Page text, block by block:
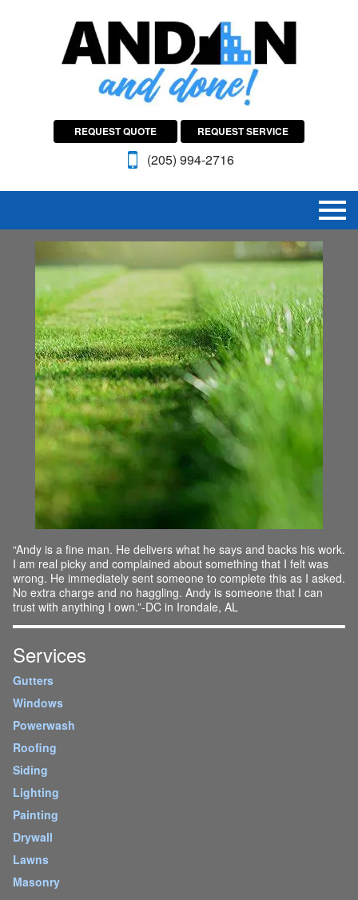
REQUEST QUOTE REQUEST SERVICE
(205) 994-2716
“Andy is a fine man. He delivers what he says and backs his work.
I am real picky and complained about something that I felt was
wrong. He immediately sent someone to complete this as I asked.
No extra charge and no haggling. Andy is someone that I can
trust with anything I own.”-DC in Irondale, AL
Services
Gutters
Windows
Powerwash
Roofing
Siding
Lighting
Painting
Drywall
Lawns
Masonry